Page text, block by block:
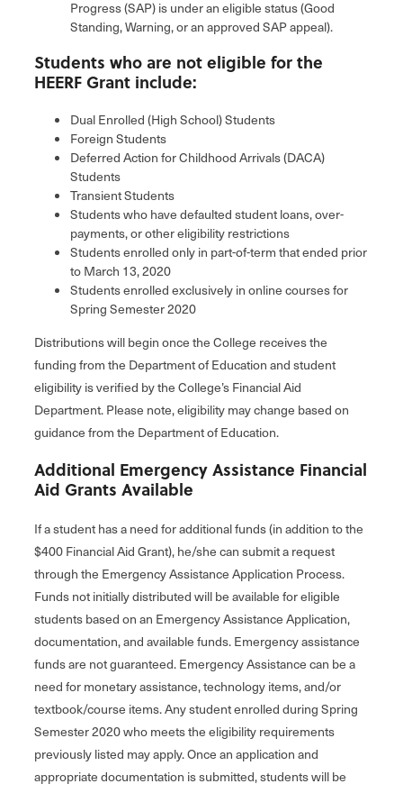
Progress (SAP) is under an eligible status (Good
Standing, Warning, or an approved SAP appeal).
Students who are not eligible for the
HEERF Grant include:
Dual Enrolled (High School) Students
Foreign Students
Deferred Action for Childhood Arrivals (DACA)
Students
Transient Students
Students who have defaulted student loans, over-
payments, or other eligibility restrictions
Students enrolled only in part-of-term that ended prior
to March 13, 2020
Students enrolled exclusively in online courses for
Spring Semester 2020
Distributions will begin once the College receives the
funding from the Department of Education and student
eligibility is verified by the College’s Financial Aid
Department. Please note, eligibility may change based on
guidance from the Department of Education.
Additional Emergency Assistance Financial
Aid Grants Available
If a student has a need for additional funds (in addition to the
$400 Financial Aid Grant), he/she can submit a request
through the Emergency Assistance Application Process.
Funds not initially distributed will be available for eligible
students based on an Emergency Assistance Application,
documentation, and available funds. Emergency assistance
funds are not guaranteed. Emergency Assistance can be a
need for monetary assistance, technology items, and/or
textbook/course items. Any student enrolled during Spring
Semester 2020 who meets the eligibility requirements
previously listed may apply. Once an application and
appropriate documentation is submitted, students will be